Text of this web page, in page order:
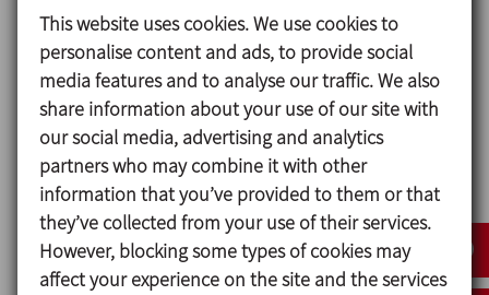
agitator and towards the liquid’s surface.
As such, the agitator is installed off-centre
in the tank to also create a circular flow.
These means that the product is fully
homogenised that is essential with a
product like yeast.
In order to improve the cleaning process for
the tanks and the agitator itself, the LR
models were supplied customised with a
This website uses cookies. We use cookies to
personalise content and ads, to provide social
media features and to analyse our traffic. We also
share information about your use of our site with
our social media, advertising and analytics
partners who may combine it with other
information that you’ve provided to them or that
they’ve collected from your use of their services.
However, blocking some types of cookies may
affect your experience on the site and the services